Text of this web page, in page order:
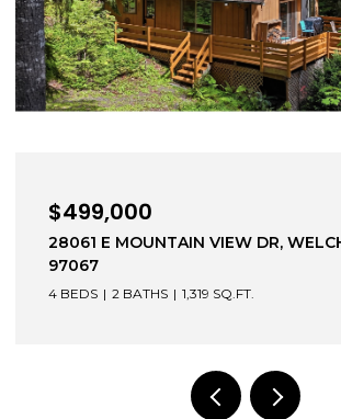
MOUNTAIN VIEW DR, WELCHES, OR
2 BATHS 1,319 SQ.FT.